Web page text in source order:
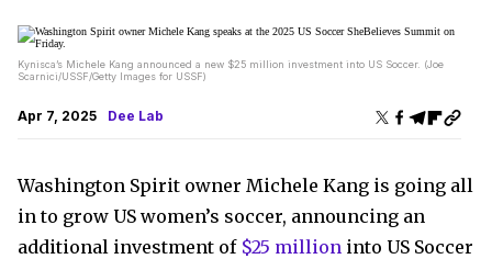
Kynisca’s Michele Kang announced a new $25 million investment into US Soccer. (Joe
Scarnici/USSF/Getty Images for USSF)
Apr 7, 2025 Dee Lab
Washington Spirit owner Michele Kang is going all
in to grow US women’s soccer, announcing an
additional investment of $25 million into US Soccer